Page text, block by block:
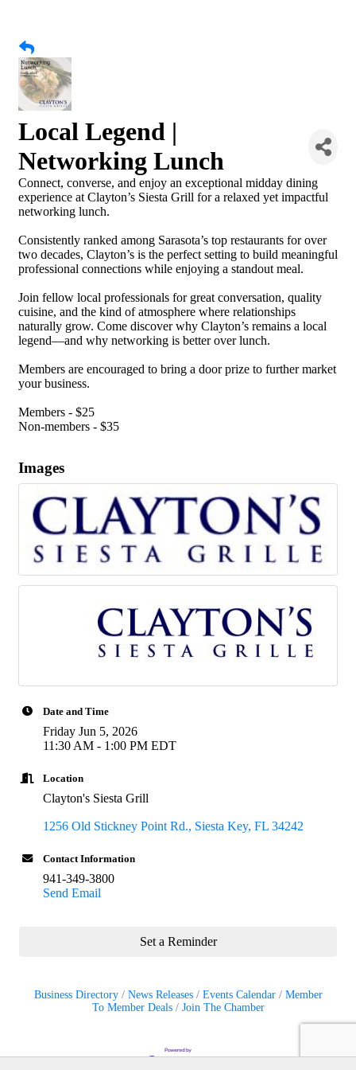
Local Legend |
Networking Lunch
Connect, converse, and enjoy an exceptional midday dining
experience at Clayton’s Siesta Grill for a relaxed yet impactful
networking lunch.
Consistently ranked among Sarasota’s top restaurants for over
two decades, Clayton’s is the perfect setting to build meaningful
professional connections while enjoying a standout meal.
Join fellow local professionals for great conversation, quality
cuisine, and the kind of atmosphere where relationships
naturally grow. Come discover why Clayton’s remains a local
legend—and why networking is better over lunch.
Members are encouraged to bring a door prize to further market
your business.
Members - $25
Non-members - $35
Images
Date and Time
Friday Jun 5, 2026
11:30 AM - 1:00 PM EDT
Location
Clayton's Siesta Grill
1256 Old Stickney Point Rd. Siesta Key FL 34242
Contact Information
941-349-3800
Send Email
Set a Reminder
Business Directory News Releases Events Calendar
Member
To Member Deals
Join The Chamber